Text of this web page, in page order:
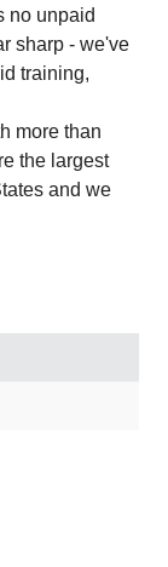
no unpaid
sharp - we've
training,
more than
the largest
and we